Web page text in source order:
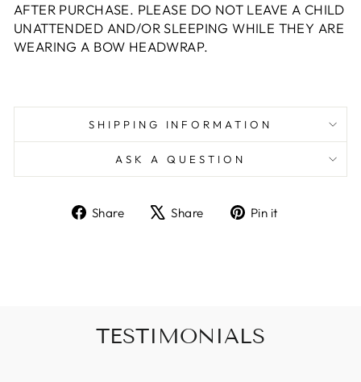
AFTER PURCHASE. PLEASE DO NOT LEAVE A CHILD
UNATTENDED AND/OR SLEEPING WHILE THEY ARE
WEARING A BOW HEADWRAP.
SHIPPING INFORMATION
ASK A QUESTION
Share
ShareShare
TweetPin it
TESTIMONIALS